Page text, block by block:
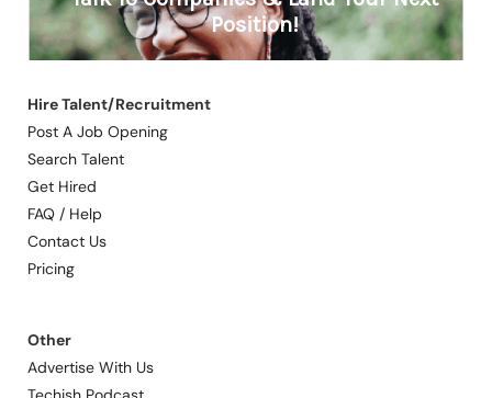
Hire Talent/Recruitment
Post A Job Opening
Search Talent
Get Hired
FAQ / Help
Contact Us
Pricing
Other
Advertise With Us